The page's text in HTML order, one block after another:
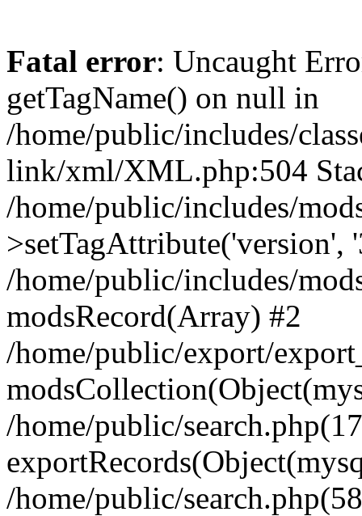
Fatal error: Uncaught
getTagName() on null in
/home/public/includes/
link/xml/XML.php:504
/home/public/includes/
>setTagAttribute('version',
/home/public/includes/
modsRecord(Array) #2
/home/public/export/
/home/public/
/home/public/